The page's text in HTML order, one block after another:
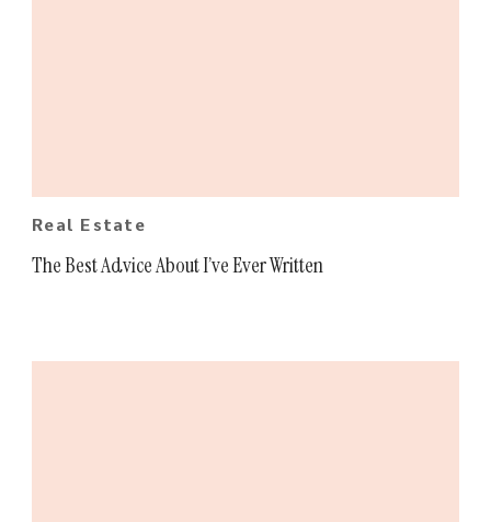
Real Estate
The Best Advice About I’ve Ever Written